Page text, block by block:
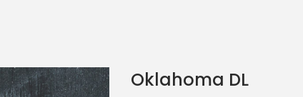
Oklahoma DL